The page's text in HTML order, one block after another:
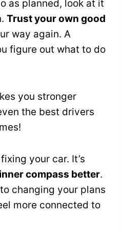
as planned, look at it
Trust your own good
way again. A
figure out what to do
you stronger
the best drivers
your car. It’s
compass better.
changing your plans
more connected to